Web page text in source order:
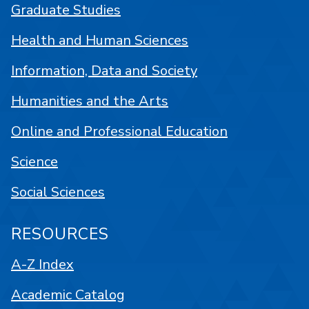
Graduate Studies
Health and Human Sciences
Information, Data and Society
Humanities and the Arts
Online and Professional Education
Science
Social Sciences
RESOURCES
A-Z Index
Academic Catalog